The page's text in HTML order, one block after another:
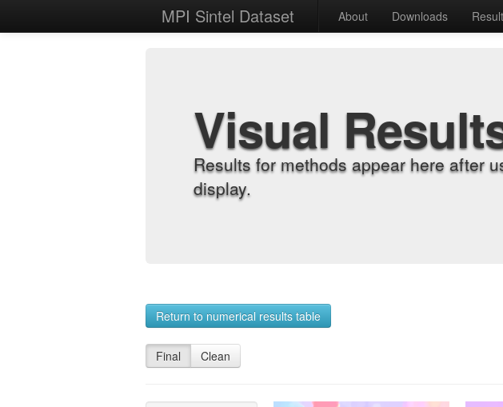
MPI Sintel Dataset About Downloads
Visual
Results for methods appear here after
display.
Return to numerical results table
Final Clean